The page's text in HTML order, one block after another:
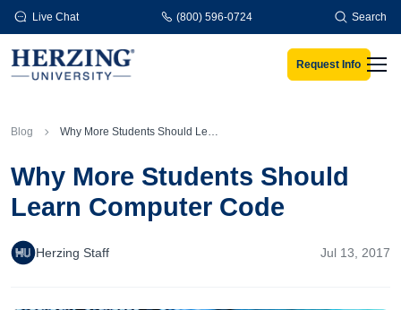
Skip to main content
Live Chat (800) 596-0724 Search
Request Info
Blog Why More Students Should Learn Computer Code
Why More Students Should
Learn Computer Code
Herzing Staff Jul 13, 2017